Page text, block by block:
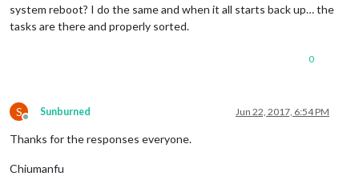
system reboot? I do the same and when it all starts back up… the
tasks are there and properly sorted.
0
S
Offline
Sunburned Jun 22, 2017, 6:54 PM
Thanks for the responses everyone.
Chiumanfu